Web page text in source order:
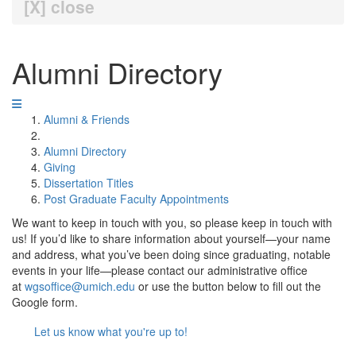
[X] close
Alumni Directory
Alumni & Friends
Alumni Directory
Giving
Dissertation Titles
Post Graduate Faculty Appointments
We want to keep in touch with you, so please keep in touch with
us! If you’d like to share information about yourself—your name
and address, what you’ve been doing since graduating, notable
events in your life—please contact our administrative office
at wgsoffice@umich.edu or use the button below to fill out the
Google form.
Let us know what you're up to!